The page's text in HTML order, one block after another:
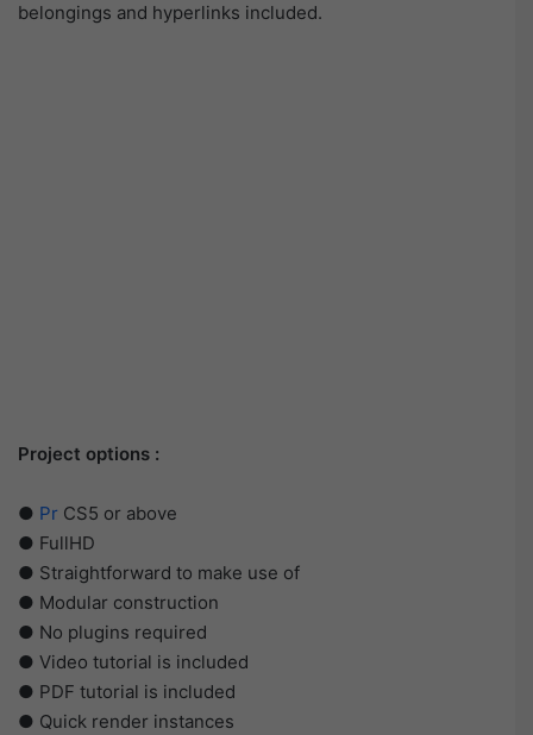
belongings and hyperlinks included.
Project options :
● Pr CS5 or above
● FullHD
● Straightforward to make use of
● Modular construction
● No plugins required
● Video tutorial is included
● PDF tutorial is included
● Quick render instances